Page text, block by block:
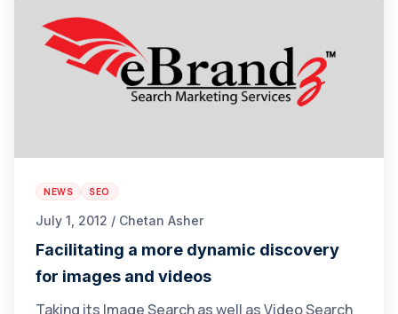
NEWS SEO
July 1, 2012 / Chetan Asher
Facilitating a more dynamic discovery
for images and videos
Taking its Image Search as well as Video Search